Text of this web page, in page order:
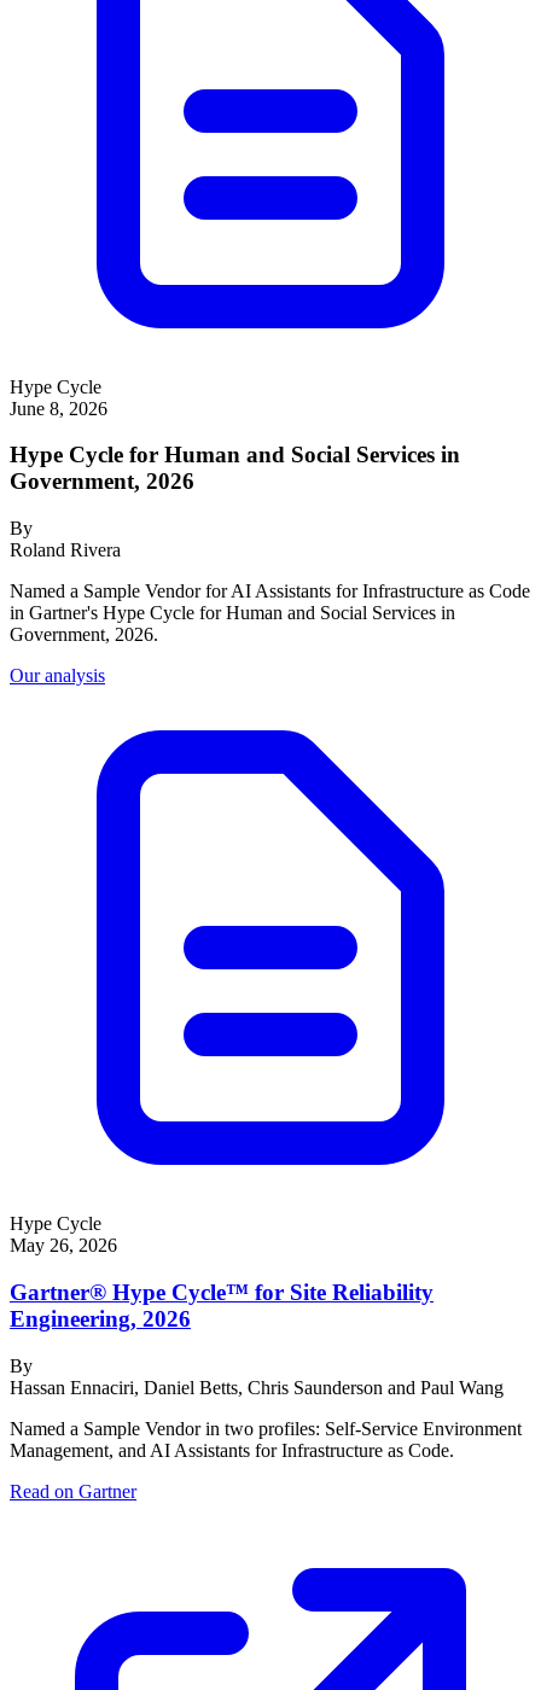
Hype Cycle
June 8, 2026
Hype Cycle for Human and Social Services in
Government, 2026
By
Roland Rivera
Named a Sample Vendor for AI Assistants for Infrastructure as Code
in Gartner's Hype Cycle for Human and Social Services in
Government, 2026.
Our analysis
Hype Cycle
May 26, 2026
Gartner® Hype Cycle™ for Site Reliability
Engineering, 2026
By
Hassan Ennaciri, Daniel Betts, Chris Saunderson and Paul Wang
Named a Sample Vendor in two profiles: Self-Service Environment
Management, and AI Assistants for Infrastructure as Code.
Read on Gartner